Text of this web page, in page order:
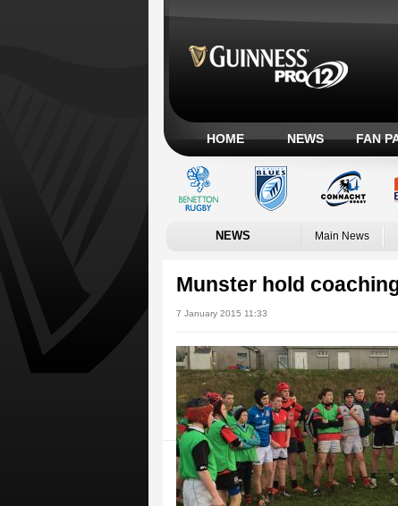
HOME NEWS FAN
NEWS Main News
Munster hold
7 January 2015 11:33